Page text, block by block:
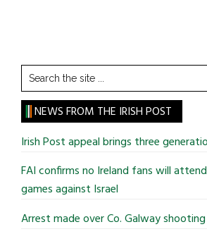
Search
the
site
...
NEWS FROM THE IRISH POST
Irish Post appeal brings three
FAI confirms no Ireland fans will
games against Israel
Arrest made over Co. Galway